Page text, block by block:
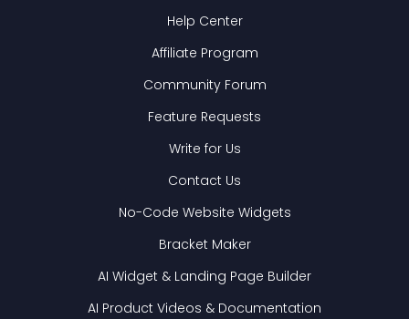
Help Center
Affiliate Program
Community Forum
Feature Requests
Write for Us
Contact Us
No-Code Website Widgets
Bracket Maker
AI Widget & Landing Page Builder
AI Product Videos & Documentation